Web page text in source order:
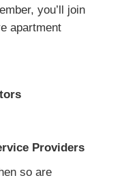
you’ll join
apartment
Providers
so are